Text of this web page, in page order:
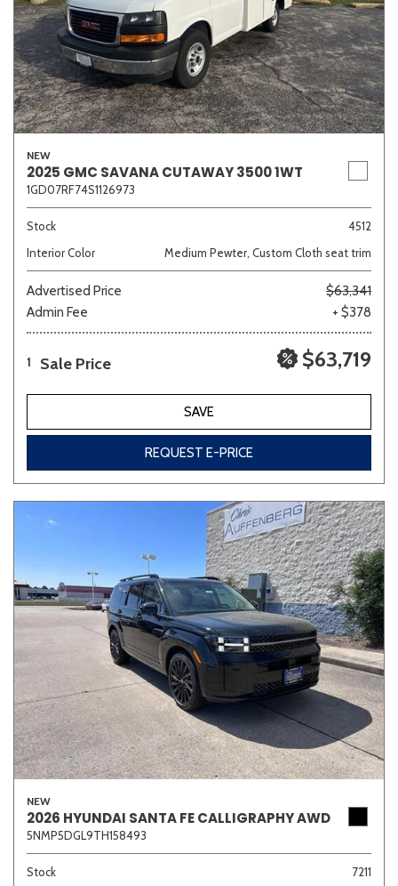
NEW
2025 GMC SAVANA CUTAWAY 3500 1WT
1GD07RF74S1126973
Stock
4512
Interior Color
Medium Pewter, Custom Cloth seat trim
Advertised Price
$63,341
Admin Fee
+ $378
1 Sale Price $63,719
SAVE
REQUEST E-PRICE
NEW
2026 HYUNDAI SANTA FE CALLIGRAPHY AWD
5NMP5DGL9TH158493
Stock
7211